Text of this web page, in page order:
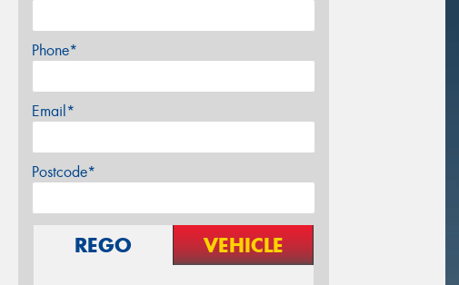
Phone*
Email*
Postcode*
REGO VEHICLE